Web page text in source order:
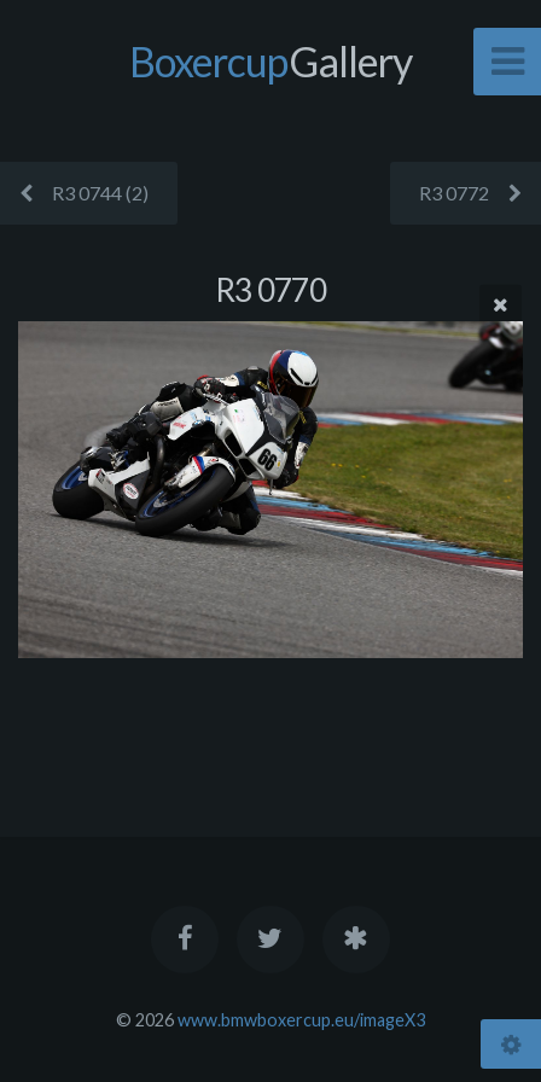
BoxercupGallery
R3 0744 (2) R3 0772
R3 0770
© 2026www.bmwboxercup.eu/imageX3